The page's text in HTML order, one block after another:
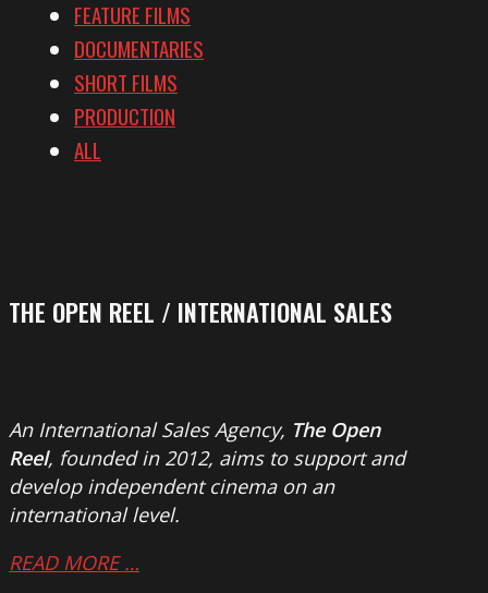
FEATURE FILMS
DOCUMENTARIES
SHORT FILMS
PRODUCTION
ALL
THE OPEN REEL / INTERNATIONAL SALES
An International Sales Agency, The Open
Reel, founded in 2012, aims to support and
develop independent cinema on an
international level.
READ MORE …